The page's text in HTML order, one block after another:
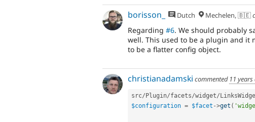
borisson_ Dutch Mechelen, 🇧🇪
Regarding #6. We should probably
well. This used to be a plugin and it
to be a flatter config object.
christianadamski commented 11 years
src/ Plugin/facets/widget/
$configuration = $facet ->get (